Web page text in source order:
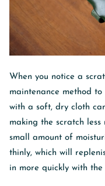
When you notice a
maintenance method
with a soft, dry cloth
making the scratch
small amount of
thinly, which will
in more quickly with